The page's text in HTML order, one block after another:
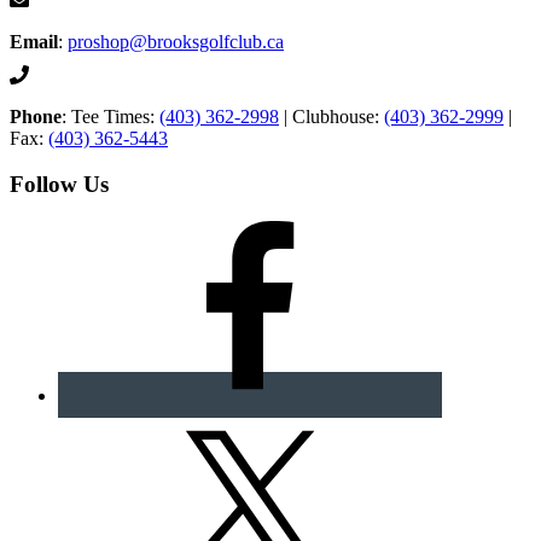
Email: proshop@brooksgolfclub.ca
Phone: Tee Times: (403) 362-2998 | Clubhouse: (403) 362-2999 |
Fax: (403) 362-5443
Follow Us